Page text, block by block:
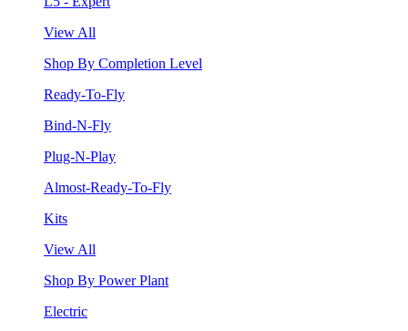
View All
Shop By Completion Level
Ready-To-Fly
Bind-N-Fly
Plug-N-Play
Almost-Ready-To-Fly
Kits
View All
Shop By Power Plant
Electric